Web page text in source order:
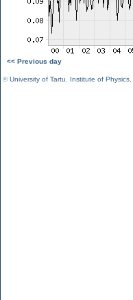
<< Previous day
©University of Tartu Institute of Physics